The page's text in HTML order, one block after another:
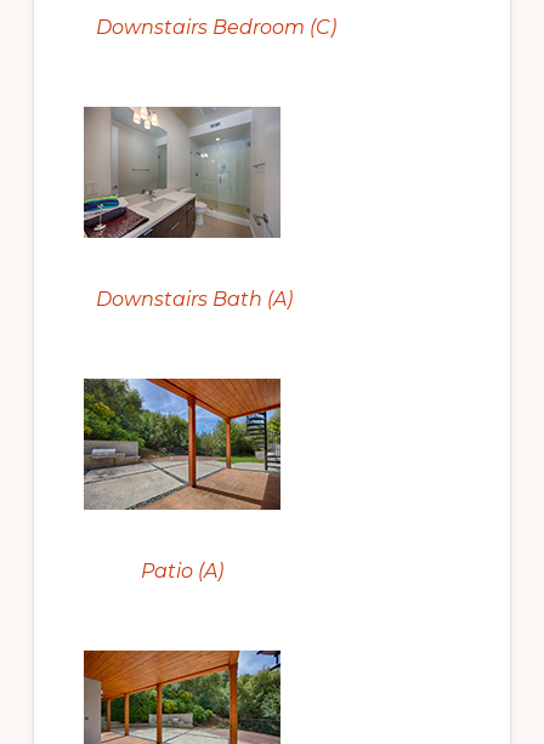
Downstairs Bedroom (C)
Downstairs Bath (A)
Patio (A)